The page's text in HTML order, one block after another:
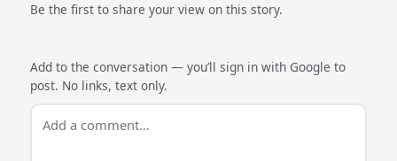
Be the first to share your view on this story.
Add to the conversation — you’ll sign in with Google to
post. No links, text only.